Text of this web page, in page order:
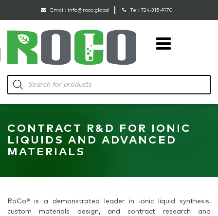
Email: info@roco.global Tel: 724-315-9170
Products
search
CONTRACT R&D FOR IONIC
LIQUIDS AND ADVANCED
MATERIALS
RoCo® is a demonstrated leader in ionic liquid synthesis,
custom materials design, and contract research and